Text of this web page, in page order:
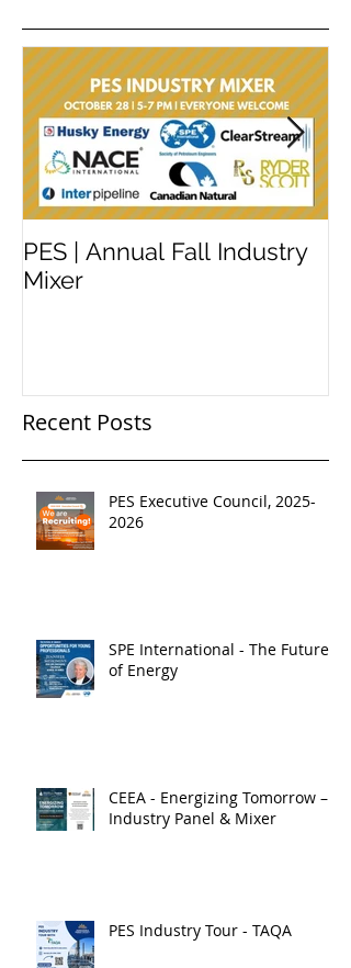
PES | Annual Fall Industry
Mixer
Recent Posts
PES Executive Council, 2025-
2026
SPE International - The Future
of Energy
CEEA - Energizing Tomorrow –
Industry Panel & Mixer
PES Industry Tour - TAQA